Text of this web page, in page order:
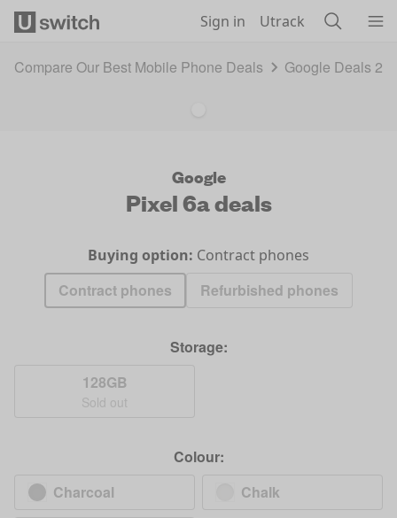
Sign in Utrack
Compare Our Best Mobile Phone Deals Google Deals
Google
Pixel 6adeals
Buying option: Contract phones
Contract phones Refurbished phones
Storage:
128GB
Sold out
Colour:
Charcoal
Chalk